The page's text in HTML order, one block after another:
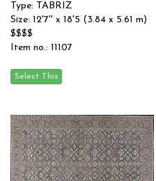
Type: TABRIZ
Size: 12'7'' x 18'5 (3.84 x 5.61 m)
$$$$
Item no.: 11107